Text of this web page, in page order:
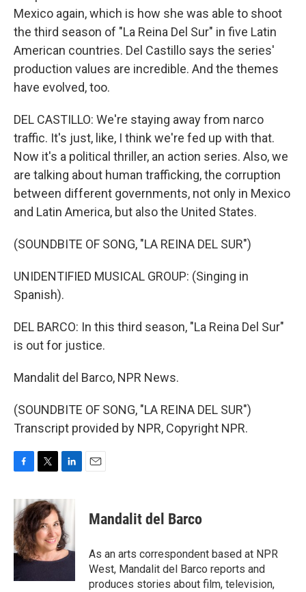
Mexico again, which is how she was able to shoot
the third season of "La Reina Del Sur" in five Latin
American countries. Del Castillo says the series'
production values are incredible. And the themes
have evolved, too.
DEL CASTILLO: We're staying away from narco
traffic. It's just, like, I think we're fed up with that.
Now it's a political thriller, an action series. Also, we
are talking about human trafficking, the corruption
between different governments, not only in Mexico
and Latin America, but also the United States.
(SOUNDBITE OF SONG, "LA REINA DEL SUR")
UNIDENTIFIED MUSICAL GROUP: (Singing in
Spanish).
DEL BARCO: In this third season, "La Reina Del Sur"
is out for justice.
Mandalit del Barco, NPR News.
(SOUNDBITE OF SONG, "LA REINA DEL SUR")
Transcript provided by NPR, Copyright NPR.
c
e
b
o
o
i
t
t
e
r
n
k
e
d
I
n
Mandalit del Barco
As an arts correspondent based at NPR
West, Mandalit del Barco reports and
produces stories about film, television,